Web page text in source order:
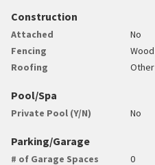
Construction
Attached
No
Fencing
Wood
Roofing
Other
Pool/Spa
Private Pool (Y/N) No
Parking/Garage
# of Garage Spaces 0